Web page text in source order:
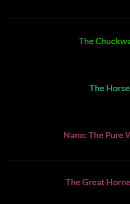
The
The Horse
Nano: The Pure
The Great